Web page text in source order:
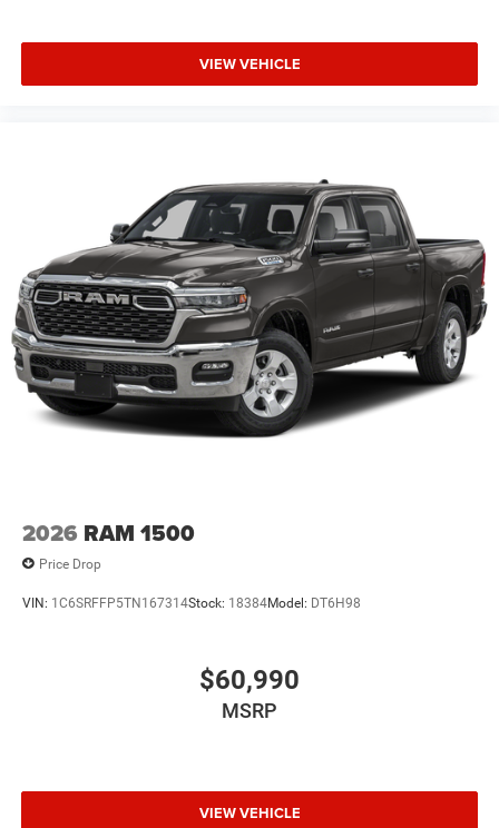
This Vehicle Features Big Horn Level 2 Equipment Group
(115V Auxiliary Power Outlet, 115V Auxiliary Rear Power
Speakers with Subwoofer, Air Conditioning ATC with Dual
Zone Control, Apple CarPlay, Auto Power-Folding Mirrors,
Auto-Dimming Exterior Driver Mirror, Auto-Dimming Rear-
View Mirror, Black Exterior Mirrors, Black Premium Power
Mir
VIEW VEHICLE
2026 RAM 1500
Price Drop
VIN: 1C6SRFFP5TN167314Stock: 18384Model: DT6H98
$60,990
MSRP
VIEW VEHICLE